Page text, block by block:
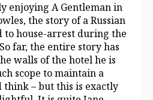
enjoying A Gentleman in
the story of a Russian
to house-arrest during the
far, the entire story has
walls of the hotel he is
scope to maintain a
think – but this is exactly